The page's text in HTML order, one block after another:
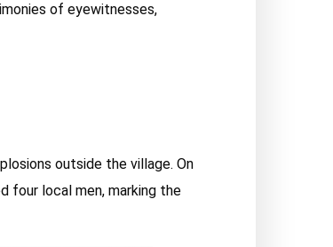
of eyewitnesses,
outside the village. On
four local men, marking the